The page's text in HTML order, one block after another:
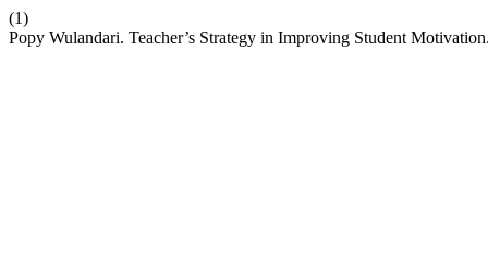
(1)
Popy Wulandari. Teacher’s Strategy in Improving Student